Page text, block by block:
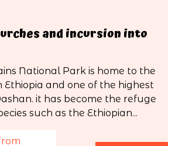
and incursion into
National Park is home to the
Ethiopia and one of the highest
it has become the refuge
such as the Ethiopian...